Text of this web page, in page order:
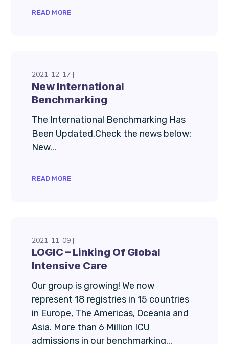
READ MORE
2021-12-17
New International
Benchmarking
The International Benchmarking Has
Been Updated.Check the news below:
New...
READ MORE
2021-11-09
LOGIC – Linking Of Global
Intensive Care
Our group is growing! We now
represent 18 registries in 15 countries
in Europe, The Americas, Oceania and
Asia. More than 6 Million ICU
admissions in our benchmarking...